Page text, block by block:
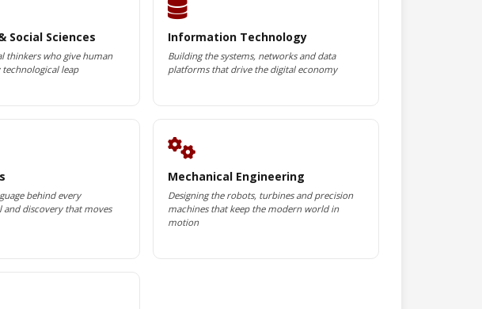
Social Sciences
thinkers who give human
leap
Information Technology
Building the systems, networks and data
platforms that drive the digital economy
behind every
discovery that moves
Mechanical Engineering
Designing the robots, turbines and precision
machines that keep the modern world in
motion